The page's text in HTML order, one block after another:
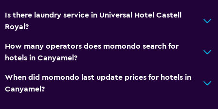
Golf
Non-smoking rooms available
Is there laundry service in Universal Hotel Castell
Royal?
How many operators does momondo search for
hotels in Canyamel?
When did momondo last update prices for hotels in
Canyamel?